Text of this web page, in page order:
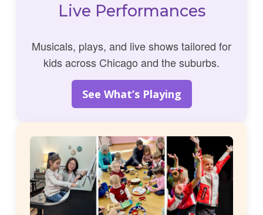
Live Performances
Musicals, plays, and live shows tailored for
kids across Chicago and the suburbs.
See What’s Playing